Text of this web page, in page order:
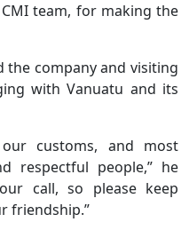
team, for making the
the company and visiting
with Vanuatu and its
customs, and most
respectful people,” he
call, so please keep
friendship.”